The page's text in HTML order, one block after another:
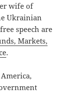
wife of
Ukrainian
speech are
Markets,
.